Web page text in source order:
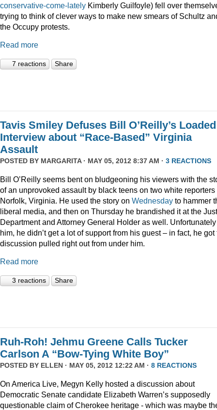
conservative-come-lately Kimberly Guilfoyle) fell over
trying to think of clever ways to make new smears of Schultz
the Occupy protests.
Read more
7 reactions Share
Tavis Smiley Defuses Bill O’Reilly’s Loaded
Interview about “Race-Based” Virginia
Assault
POSTED BY MARGARITA· MAY 05, 2012 8:37 AM · 3 REACTIONS
Bill O’Reilly seems bent on bludgeoning his viewers with the
of an unprovoked assault by black teens on two white reporters
Norfolk, Virginia. He used the story on Wednesday to hammer
liberal media, and then on Thursday he brandished it at the
Department and Attorney General Holder as well.
him, he didn’t get a lot of support from his guest – in fact, he got
discussion pulled right out from under him.
Read more
3 reactions Share
Ruh-Roh! Jehmu Greene Calls Tucker
Carlson A “Bow-Tying White Boy”
POSTED BY ELLEN · MAY 05, 2012 12:22 AM · 8 REACTIONS
On America Live, Megyn Kelly hosted a discussion about
Democratic Senate candidate Elizabeth Warren’s supposedly
questionable claim of Cherokee heritage - which was maybe